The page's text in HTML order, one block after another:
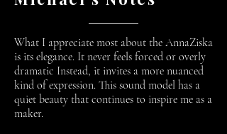
What I appreciate most about the AnnaZiska
is its elegance. It never feels forced or overly
dramatic Instead, it invites a more nuanced
kind of expression. This sound model has a
quiet beauty that continues to inspire me as a
maker.